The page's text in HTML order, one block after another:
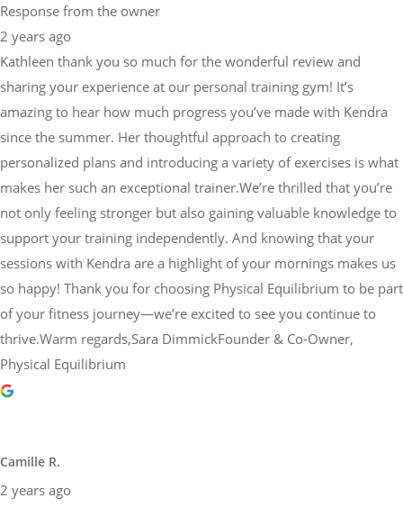
Response from the owner
2 years ago
Kathleen thank you so much for the wonderful review and
sharing your experience at our personal training gym! It’s
amazing to hear how much progress you’ve made with Kendra
since the summer. Her thoughtful approach to creating
personalized plans and introducing a variety of exercises is what
makes her such an exceptional trainer.We’re thrilled that you’re
not only feeling stronger but also gaining valuable knowledge to
support your training independently. And knowing that your
sessions with Kendra are a highlight of your mornings makes us
so happy! Thank you for choosing Physical Equilibrium to be part
of your fitness journey—we’re excited to see you continue to
thrive.Warm regards,Sara DimmickFounder & Co-Owner,
Physical Equilibrium
Camille R.
2 years ago